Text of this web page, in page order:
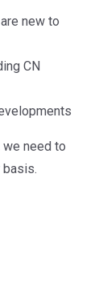
new to
CN
need to
basis.